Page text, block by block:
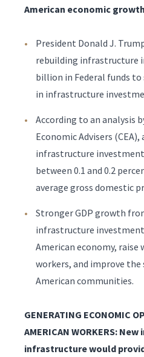
American economic
President Donald J.
rebuilding infrastructure
billion in Federal funds
in infrastructure
According to an analysis
Economic Advisers
infrastructure
between 0.1 and 0.2
average gross domestic
Stronger GDP growth
infrastructure
American economy, raise
workers, and improve
American communities.
GENERATING ECONOMIC
AMERICAN WORKERS:
infrastructure would